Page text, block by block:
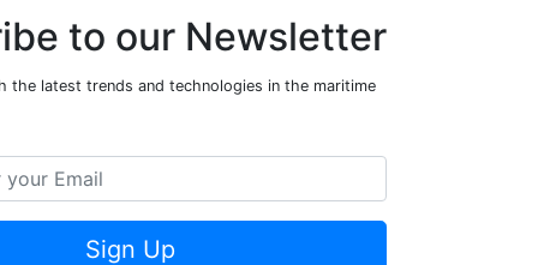
to our Newsletter
the latest trends and technologies in the maritime
Sign Up